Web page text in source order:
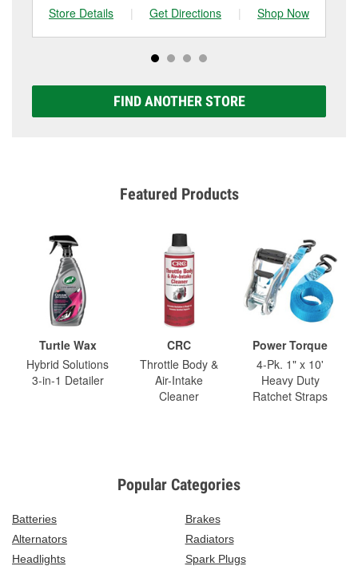
Store Details
| Get Directions | Shop Now
FIND ANOTHER STORE
Featured Products
Turtle Wax
Hybrid Solutions
3-in-1 Detailer
CRC
Throttle Body &
Air-Intake
Cleaner
Power Torque
4-Pk. 1" x 10'
Heavy Duty
Ratchet Straps
Popular Categories
Batteries
Brakes
Alternators
Radiators
Headlights
Spark Plugs